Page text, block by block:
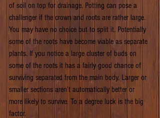
of soil on top for drainage. Potting can pose a
challenger if the crown and roots are rather large.
You may have no choice but to split it. Potentially
some of the roots have become viable as separate
plants. If you notice a large cluster of buds on
some of the roots it has a fairly good chance of
surviving separated from the main body. Larger or
smaller sections aren’t automatically better or
more likely to survive. To a degree luck is the big
factor.